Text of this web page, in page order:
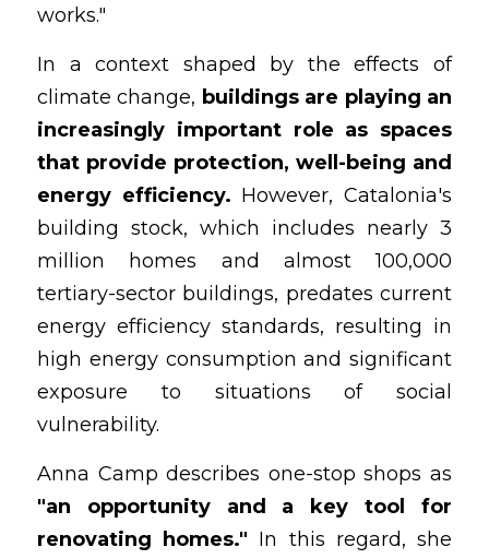
works."
In a context shaped by the effects of
climate change, buildings are playing an
increasingly important role as spaces
that provide protection, well-being and
energy efficiency. However, Catalonia's
building stock, which includes nearly 3
million homes and almost 100,000
tertiary-sector buildings, predates current
energy efficiency standards, resulting in
high energy consumption and significant
exposure to situations of social
vulnerability.
Anna Camp describes one-stop shops as
"an opportunity and a key tool for
renovating homes." In this regard, she